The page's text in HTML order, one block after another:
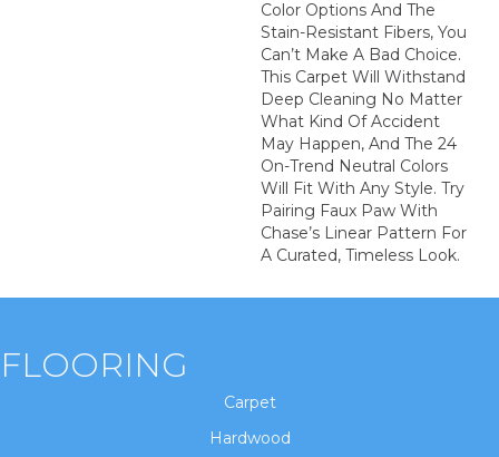
Color Options And The
Stain-Resistant Fibers, You
Can’t Make A Bad Choice.
This Carpet Will Withstand
Deep Cleaning No Matter
What Kind Of Accident
May Happen, And The 24
On-Trend Neutral Colors
Will Fit With Any Style. Try
Pairing Faux Paw With
Chase’s Linear Pattern For
A Curated, Timeless Look.
FLOORING
Carpet
Hardwood